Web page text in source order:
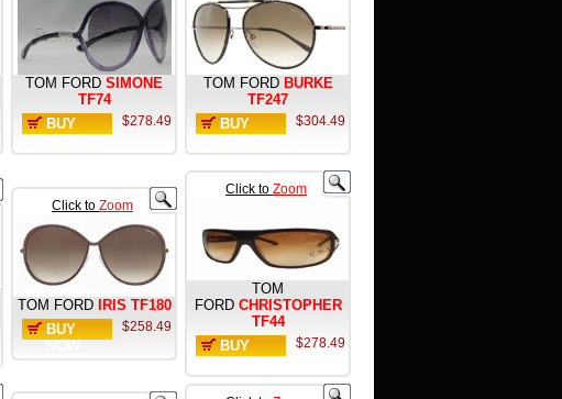
TOM FORD SIMONE
TF74
BUY
$278.49
TOM FORD BURKE
TF247
BUY
$304.49
Click to Zoom
TOM FORD
IRIS TF180
BUY
$258.49
Click to Zoom
TOM
FORD CHRISTOPHER
TF44
BUY
$278.49